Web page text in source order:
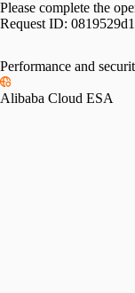
Please complete the
Request ID:
Performance and
Alibaba Cloud ESA